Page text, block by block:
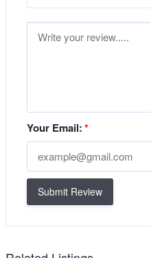
Your Email:*
Submit Review